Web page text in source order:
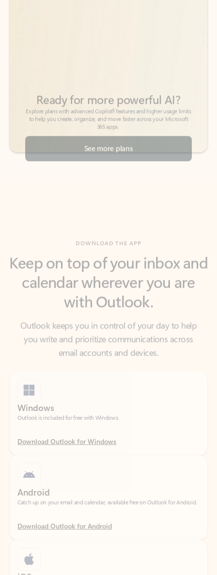
See more plans
calendar wherever you are
with Outlook.
Outlook keeps you in control of your day to help
you write and prioritize communications across
email accounts and devices.
Outlook is included for free with Windows.
Download Outlook for Windows
Catch up on your email and calendar, available free on Outlook for Android.
Download Outlook for Android
Catch up on your email and calendar, available free on Outlook for iOS.